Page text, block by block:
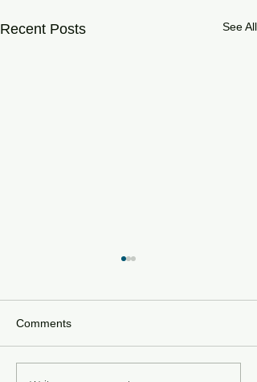
Recent Posts See All
Comments